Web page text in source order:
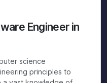
Engineer in
science
principles to